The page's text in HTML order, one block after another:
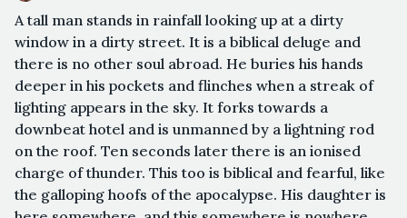
A tall man stands in rainfall looking up at a dirty
window in a dirty street. It is a biblical deluge and
there is no other soul abroad. He buries his hands
deeper in his pockets and flinches when a streak of
lighting appears in the sky. It forks towards a
downbeat hotel and is unmanned by a lightning rod
on the roof. Ten seconds later there is an ionised
charge of thunder. This too is biblical and fearful, like
the galloping hoofs of the apocalypse. His daughter is